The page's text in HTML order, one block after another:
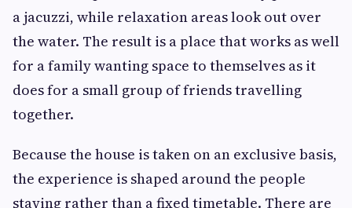
a jacuzzi, while relaxation areas look out over
the water. The result is a place that works as well
for a family wanting space to themselves as it
does for a small group of friends travelling
together.
Because the house is taken on an exclusive basis,
the experience is shaped around the people
staying rather than a fixed timetable. There are